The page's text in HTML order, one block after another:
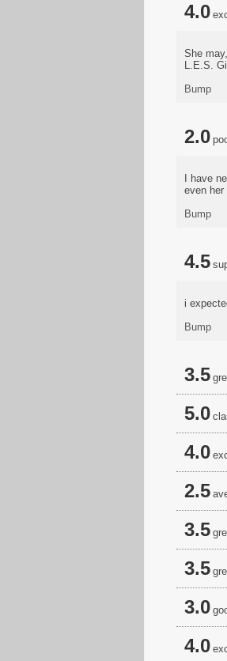
4.0
She
L.E.S.
Bump
2.0
I have
even
Bump
4.5
i
Bump
3.5
5.0
4.0
2.5
3.5
3.5
3.0
4.0